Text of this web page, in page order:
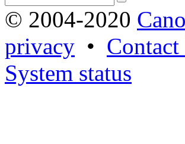
© 2004-2020
privacy •
System status